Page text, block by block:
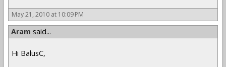
May 21, 2010 at 10:09 PM
Aram said...
Hi BalusC,